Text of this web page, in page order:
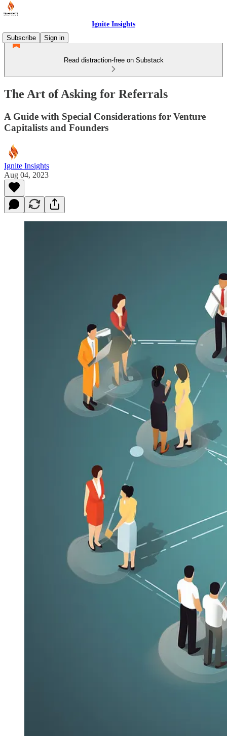
Ignite Insights
Subscribe
Sign in
Read distraction-free on Substack
The Art of Asking for Referrals
A Guide with Special Considerations for Venture
Capitalists and Founders
Ignite Insights
Aug 04, 2023